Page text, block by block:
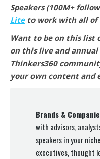
Speakers (100M+
Liteto work with all of
Want to be on this list
on this live and annual
Thinkers360
your own content and
Brands &
with advisors,
speakers in your
executives, thought